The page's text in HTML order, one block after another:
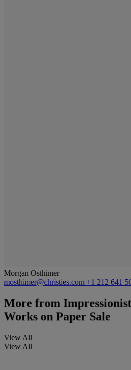
Morgan Osthimer
mosthimer@christies.com +1 212 641
More from
Works on Paper Sale
View All
View All